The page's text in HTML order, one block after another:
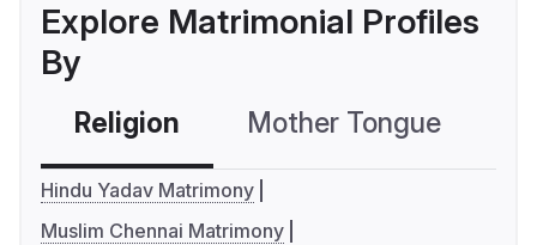
Explore Matrimonial Profiles
By
Religion Mother Tongue
Hindu Yadav Matrimony
Muslim Chennai Matrimony